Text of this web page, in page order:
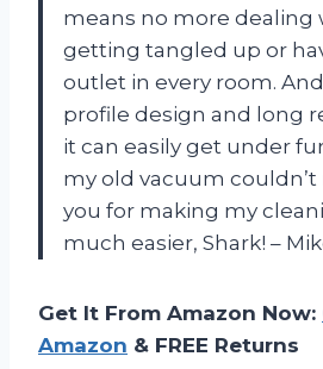
means no more dealing
getting tangled up or
outlet in every room.
profile design and long
it can easily get under
my old vacuum couldn’t
you for making my
much easier, Shark! –
Get It From Amazon Now:
Amazon & FREE Returns